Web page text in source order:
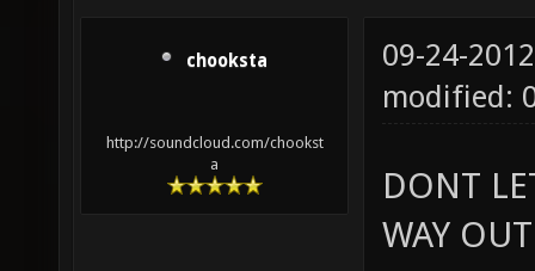
chooksta
http://soundcloud.com/chookst
a
09-24-
modified:
DONT
WAY